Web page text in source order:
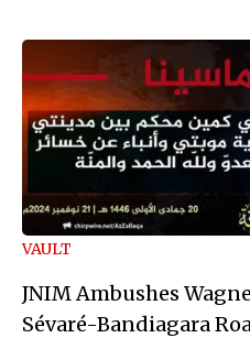
VAULT
JNIM Ambushes
Sévaré-Bandiagara